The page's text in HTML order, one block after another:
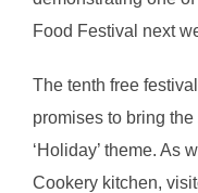
Food Festival next
The tenth free
promises to bring
‘Holiday’ theme. As
Cookery kitchen,